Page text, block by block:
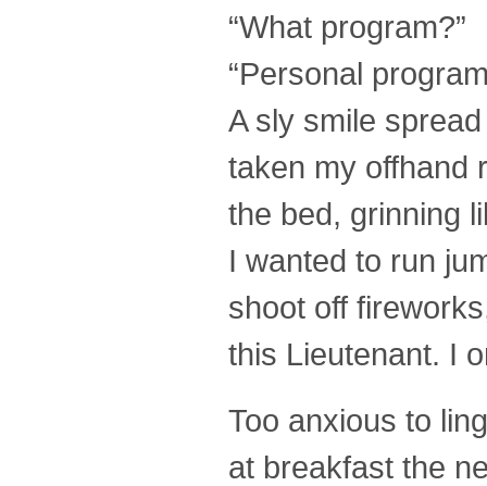
“What program?”
“Personal
A sly smile
taken my offhand
the bed, grinning
I wanted to run
shoot off
this Lieutenant. I
Too anxious to
at breakfast the